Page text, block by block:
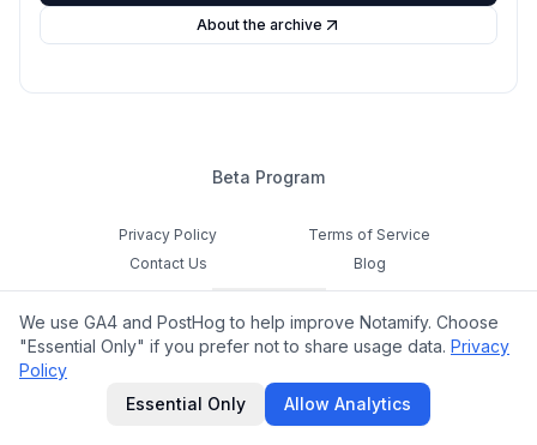
About the archive
Beta Program
Privacy Policy
Terms of Service
Contact Us
Blog
Cookie Settings
Feedback
hello@notamify.com
We use GA4 and PostHog to help improve Notamify. Choose
"Essential Only" if you prefer not to share usage data. Privacy
Policy
Essential Only
Allow Analytics